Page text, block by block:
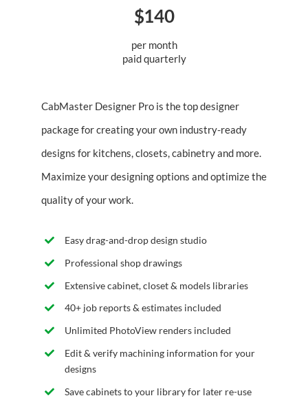
$140
per month
paid quarterly
CabMaster Designer Pro is the top designer
package for creating your own industry-ready
designs for kitchens, closets, cabinetry and more.
Maximize your designing options and optimize the
quality of your work.
Easy drag-and-drop design studio
Professional shop drawings
Extensive cabinet, closet & models libraries
40+ job reports & estimates included
Unlimited PhotoView renders included
Edit & verify machining information for your
designs
Save cabinets to your library for later re-use